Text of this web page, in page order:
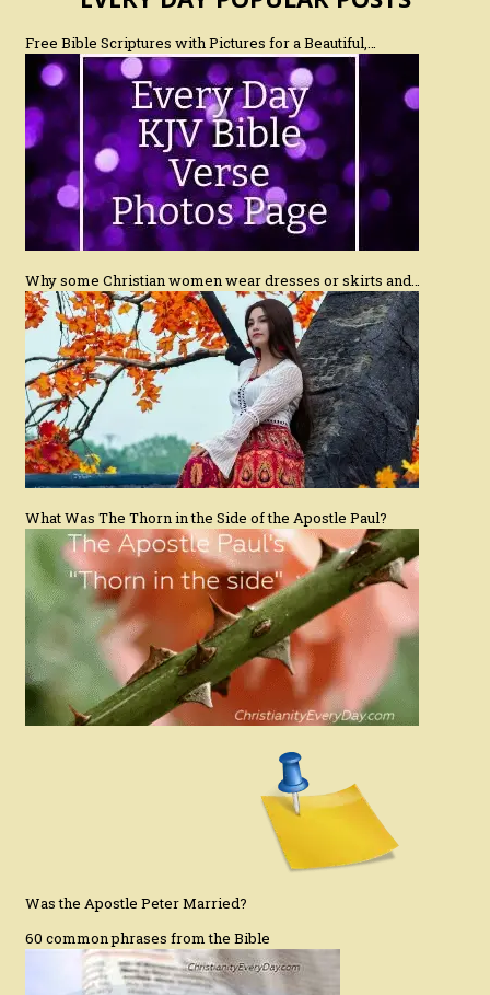
Free Bible Scriptures with Pictures for a Beautiful,…
Why some Christian women wear dresses or skirts and…
What Was The Thorn in the Side of the Apostle Paul?
Was the Apostle Peter Married?
60 common phrases from the Bible